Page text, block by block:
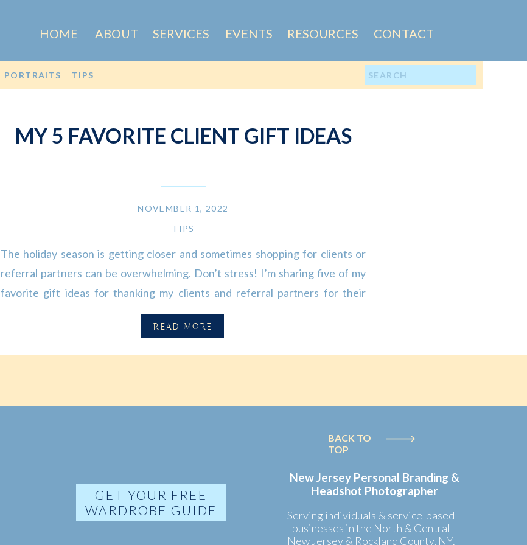
CONTACT
RESOURCES
EVENTS
SERVICES
ABOUT
HOME
PORTRAITS TIPS
Search
for:
READ MORE
The holiday season is getting closer and sometimes shopping for clients or
referral partners can be overwhelming. Don’t stress! I’m sharing five of my
favorite gift ideas for thanking my clients and referral partners for their
continuous support. 🖊️ Branded promotional items (pens, notebooks,
reusable bags, apparel, etc.) Branded promotional gifts are great for building
TIPS
NOVEMBER 1, 2022
MY 5 FAVORITE CLIENT GIFT IDEAS
New Jersey Personal Branding &
Headshot Photographer
Serving individuals & service-based
businesses in the North & Central
New Jersey & Rockland County, NY.
GET YOUR FREE
WARDROBE GUIDE
BACK TO
TOP